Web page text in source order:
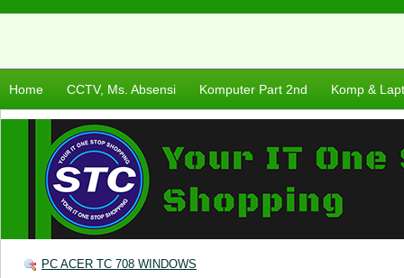
Home CCTV, Ms. Absensi Komputer Part 2nd Komp &
PC ACER TC 708 WINDOWS